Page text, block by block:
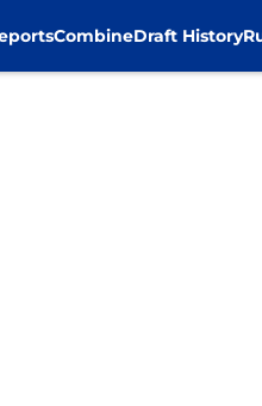
CombineDraft History